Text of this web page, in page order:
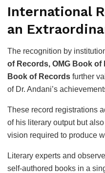
International
an
The recognition by
of Records, OMG Book of
Book of Records further
of Dr. Andani’s
These record registrations
of his literary output but
vision required to produce
Literary experts and
self-authored books in a